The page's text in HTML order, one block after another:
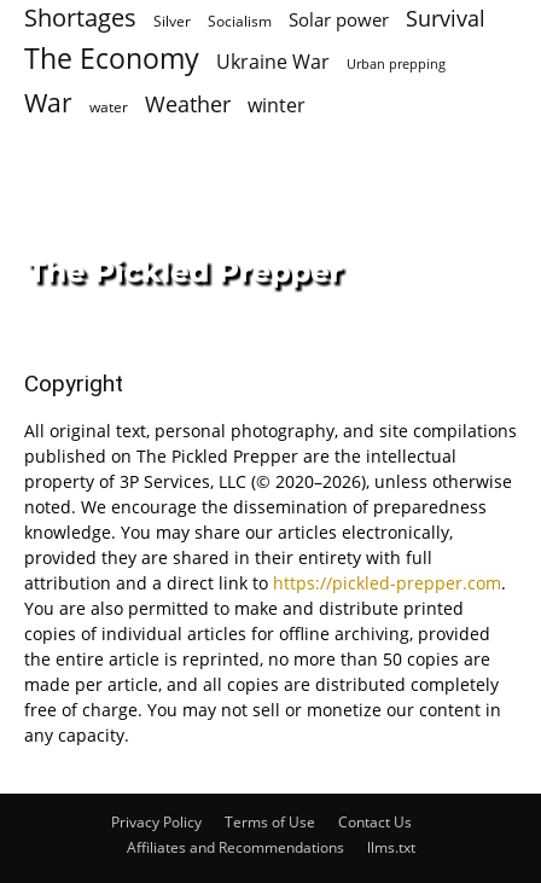
Shortages Silver Socialism Solar power Survival
The Economy Ukraine War Urban prepping
War water Weather winter
Copyright
All original text, personal photography, and site compilations
published on The Pickled Prepper are the intellectual
property of 3P Services, LLC (© 2020–2026), unless otherwise
noted. We encourage the dissemination of preparedness
knowledge. You may share our articles electronically,
provided they are shared in their entirety with full
attribution and a direct link to https://pickled-prepper.com.
You are also permitted to make and distribute printed
copies of individual articles for offline archiving, provided
the entire article is reprinted, no more than 50 copies are
made per article, and all copies are distributed completely
free of charge. You may not sell or monetize our content in
any capacity.
Privacy Policy Terms of Use
Contact Us
Affiliates and Recommendations
llms.txt